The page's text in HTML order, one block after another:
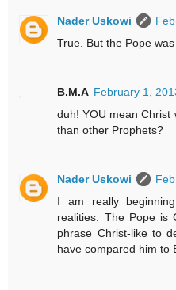
Nader Uskowi
True. But the Pope
B.M.A February 1,
duh! YOU mean Christ
than other Prophets?
Nader Uskowi
I am really
realities: The Pope is
phrase Christ-like to
have compared him to